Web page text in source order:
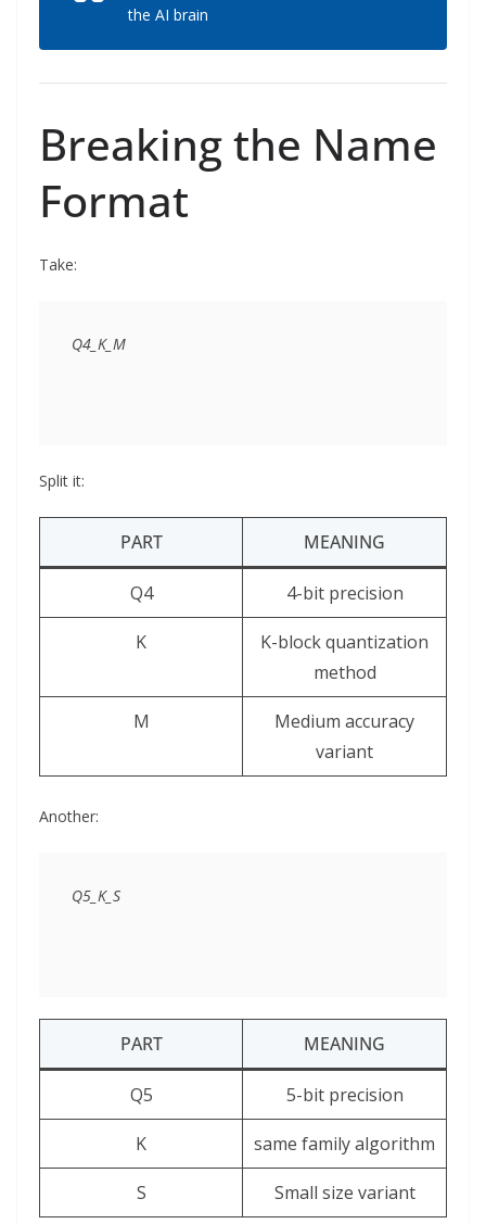
the AI brain
Breaking the Name
Format
Take:
Split it:
PART MEANING
Q4 4-bit precision
K
K-block quantization
method
M
Medium accuracy
variant
Another:
PART MEANING
Q5 5-bit precision
K same family algorithm
S Small size variant